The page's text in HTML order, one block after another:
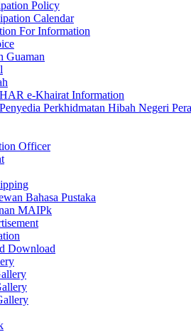
Policy
Calendar
For Information
Guaman
e-Khairat Information
Perkhidmatan Hibah Negeri
Officer
Bahasa Pustaka
MAIPk
Download